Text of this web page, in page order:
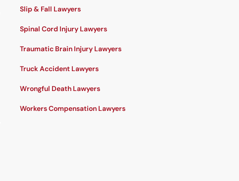
Slip & Fall Lawyers
Spinal Cord Injury Lawyers
Traumatic Brain Injury Lawyers
Truck Accident Lawyers
Wrongful Death Lawyers
Workers Compensation Lawyers